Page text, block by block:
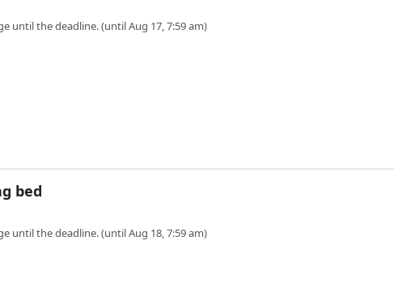
until the deadline. (until Aug 17, 7:59 am)
bed
until the deadline. (until Aug 18, 7:59 am)